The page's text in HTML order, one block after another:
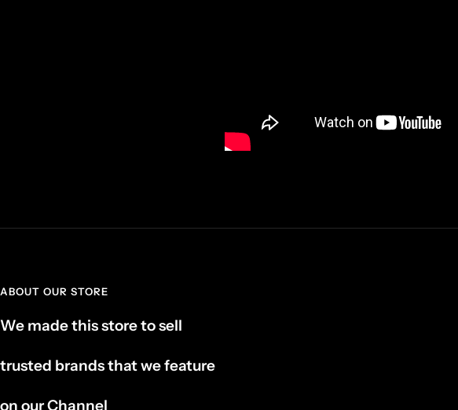
ABOUT OUR STORE
We made this store to sell
trusted brands that we feature
on our Channel